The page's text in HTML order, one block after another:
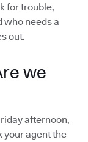
for trouble,
who needs a
out.
we
afternoon,
your agent the